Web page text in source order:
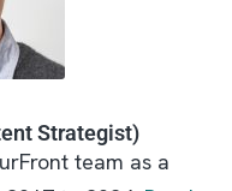
Strategist)
team as a